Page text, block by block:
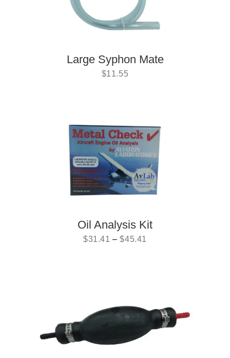
Large Syphon Mate
$11.55
Oil Analysis Kit
$31.41 –$45.41